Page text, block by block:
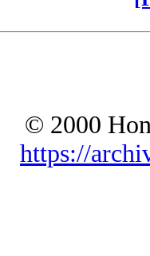
© 2000
https://